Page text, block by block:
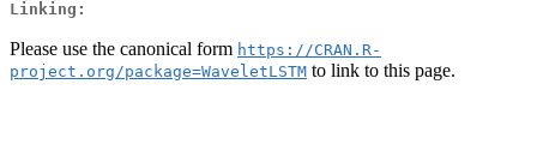
Linking:
Please use the canonical form https://CRAN.R-
project.org/package=WaveletLSTM to link to this page.